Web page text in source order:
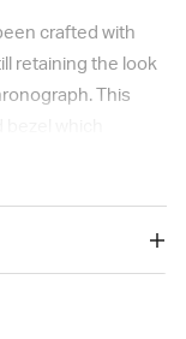
crafted with
retaining the look
This
ring. The
on the